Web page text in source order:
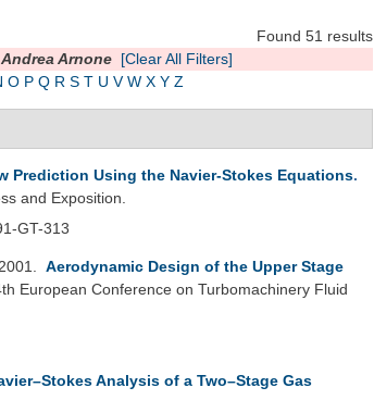
Found 51 results
Andrea Arnone [Clear All Filters]
O P Q R S T U V W X Y Z
Prediction Using the Navier-Stokes Equations.
and Exposition.
GT-313
Aerodynamic Design of the Upper Stage
European Conference on Turbomachinery Fluid
Analysis of a Two–Stage Gas